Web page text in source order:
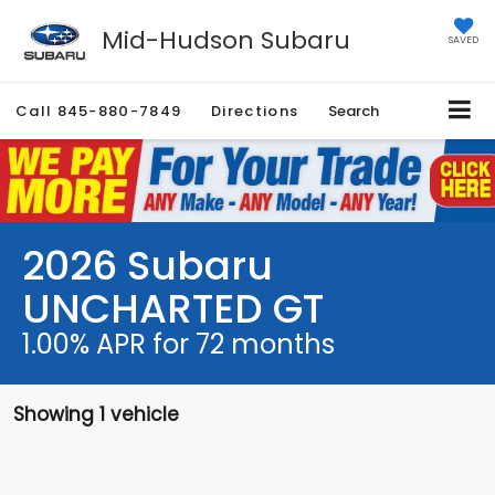
Mid-Hudson Subaru SAVED
Call 845-880-7849 Directions Search
2026 Subaru
UNCHARTED GT
1.00% APR for 72 months
Showing 1 vehicle